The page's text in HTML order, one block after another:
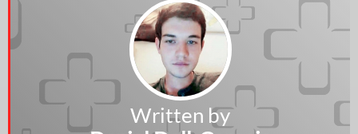
Written by